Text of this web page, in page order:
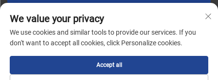
Copyright ©
Shandong Lisheng Machinery Manufacturing Co., Ltd. All
Rights Reserved |
Blog |
We value your privacy
We use cookies and similar tools to provide our services. If you
don't want to accept all cookies, click Personalize cookies.
Accept all